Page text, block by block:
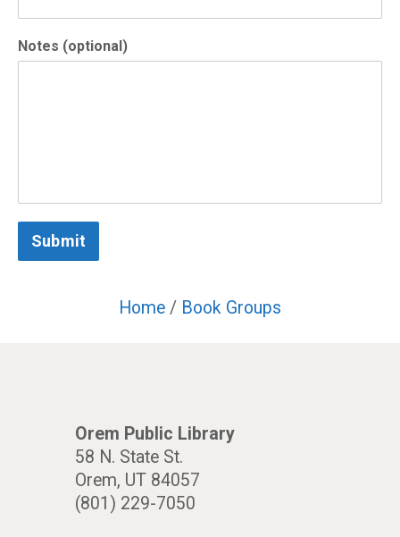
Notes (optional)
Submit
Home / Book Groups
Orem Public Library
58 N. State St.
Orem, UT 84057
(801) 229-7050